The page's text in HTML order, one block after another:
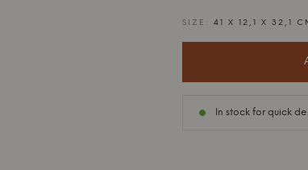
SIZE: 41 X 12,1 X 32,1
In stock for quick